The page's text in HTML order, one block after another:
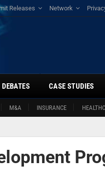
Releases Network
M&A INSURANCE
DEBATES CASE STUDIES